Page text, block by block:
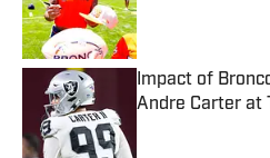
Impact of
Andre Carter at